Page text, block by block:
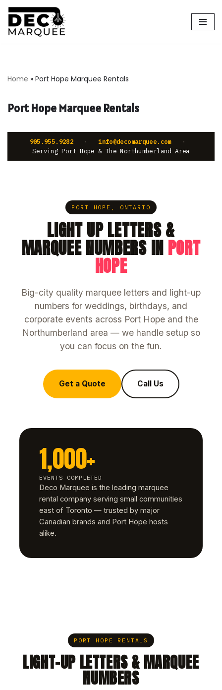
Skip
to
Home » Port Hope Marquee Rentals
Port Hope Marquee Rentals
905.955.9282 · info@decomarquee.com
·
Serving Port Hope & The Northumberland Area
PORT HOPE, ONTARIO
LIGHT UP LETTERS &
MARQUEE NUMBERS INPORT
HOPE
Big-city quality marquee letters and light-up
numbers for weddings, birthdays, and
corporate events across Port Hope and the
Northumberland area — we handle setup so
you can focus on the fun.
Get a Quote Call Us
1,000+
EVENTS COMPLETED
Deco Marquee is the leading marquee
rental company serving small communities
east of Toronto — trusted by major
Canadian brands and Port Hope hosts
alike.
PORT HOPE RENTALS
LIGHT-UP LETTERS & MARQUEE
NUMBERS